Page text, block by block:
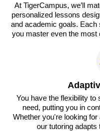
At TigerCampus, we’ll
personalized lessons
and academic goals. Each
you master even the most
You have the flexibility
need, putting you in
Whether you're looking
our tutoring adapts